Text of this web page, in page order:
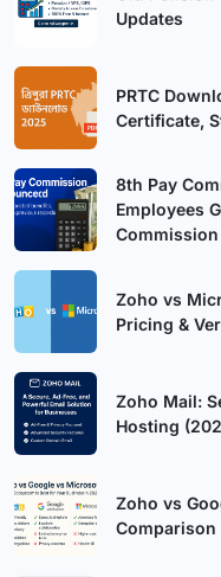
Updates
PRTC
Certificate,
8th Pay
Employees
Commission
Zoho vs
Pricing &
Zoho Mail:
Hosting
Zoho vs
Comparison